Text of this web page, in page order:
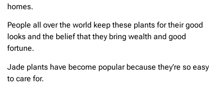
homes.
People all over the world keep these plants for their good
looks and the belief that they bring wealth and good
fortune.
Jade plants have become popular because they’re so easy
to care for.